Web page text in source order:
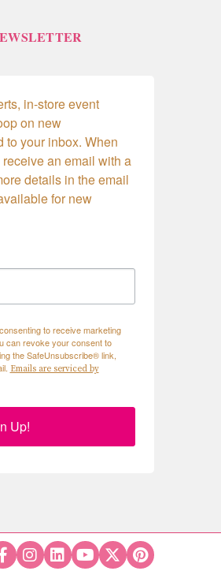
in-store event
on new
to your inbox. When
an email with a
details in the email
for new
to receive marketing
can revoke your consent to
the SafeUnsubscribe® link,
Emails are serviced by
Up!